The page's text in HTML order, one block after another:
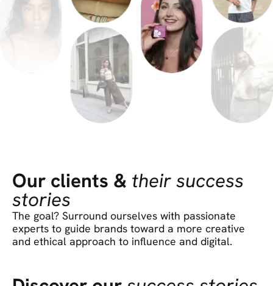
Our clients & their success
stories
The goal? Surround ourselves with passionate
experts to guide brands toward a more creative
and ethical approach to influence and digital.